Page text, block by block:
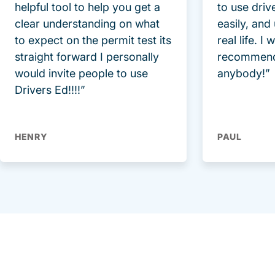
helpful tool to help you get a
clear understanding on what
to expect on the permit test its
straight forward I personally
would invite people to use
Drivers Ed!!!!”
HENRY
to use
easily, and
real life. I
anybody!”
PAUL